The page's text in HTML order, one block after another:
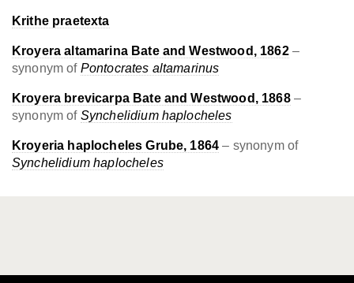
Krithe praetexta
Kroyera altamarina Bate and Westwood, 1862–
synonym of Pontocrates altamarinus
Kroyera brevicarpa Bate and Westwood, 1868–
synonym of Synchelidium haplocheles
Kroyeria haplocheles Grube, 1864 – synonym of
Synchelidium haplocheles